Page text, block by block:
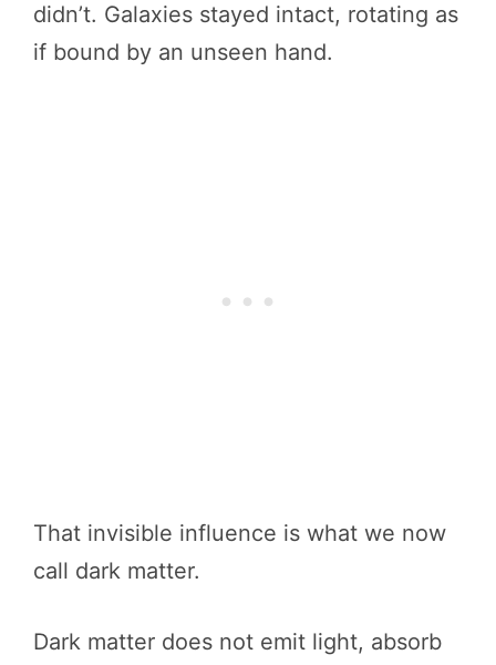
didn’t. Galaxies stayed intact, rotating as
if bound by an unseen hand.
That invisible influence is what we now
call dark matter.
Dark matter does not emit light, absorb